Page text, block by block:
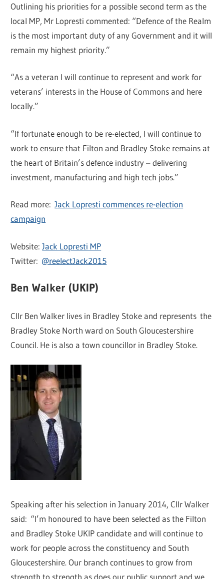
Outlining his priorities for a possible second term as the
local MP, Mr Lopresti commented: “Defence of the Realm
is the most important duty of any Government and it will
remain my highest priority.”
“As a veteran I will continue to represent and work for
veterans’ interests in the House of Commons and here
locally.”
“If fortunate enough to be re-elected, I will continue to
work to ensure that Filton and Bradley Stoke remains at
the heart of Britain’s defence industry – delivering
investment, manufacturing and high tech jobs.”
Read more:Jack Lopresti commences re-election
campaign
Website:Jack Lopresti MP
Twitter: @reelectJack2015
Ben Walker (UKIP)
Cllr Ben Walker lives in Bradley Stoke and represents the
Bradley Stoke North ward on South Gloucestershire
Council. He is also a town councillor in Bradley Stoke.
Speaking after his selection in January 2014, Cllr Walker
said: “I’m honoured to have been selected as the Filton
and Bradley Stoke UKIP candidate and will continue to
work for people across the constituency and South
Gloucestershire. Our branch continues to grow from
strength to strength as does our public support and we